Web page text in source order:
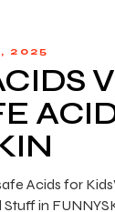
2025
Acids for
in